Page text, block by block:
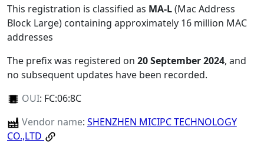
This registration is classified as MA-L(Mac Address
Block Large) containing approximately 16 million MAC
addresses
The prefix was registered on 20 September 2024, and
no subsequent updates have been recorded.
OUI: FC:06:8C
Vendor name: SHENZHEN MICIPC TECHNOLOGY
CO.,LTD